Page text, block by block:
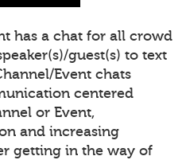
has a chat for all crowd
guest(s) to text
Event chats
centered
or Event,
and increasing
getting in the way of